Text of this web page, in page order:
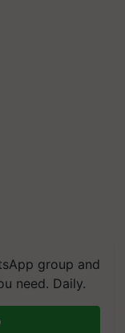
group and
need. Daily.